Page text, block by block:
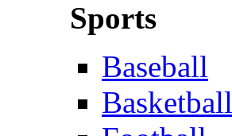
Sports
Baseball
Basketball